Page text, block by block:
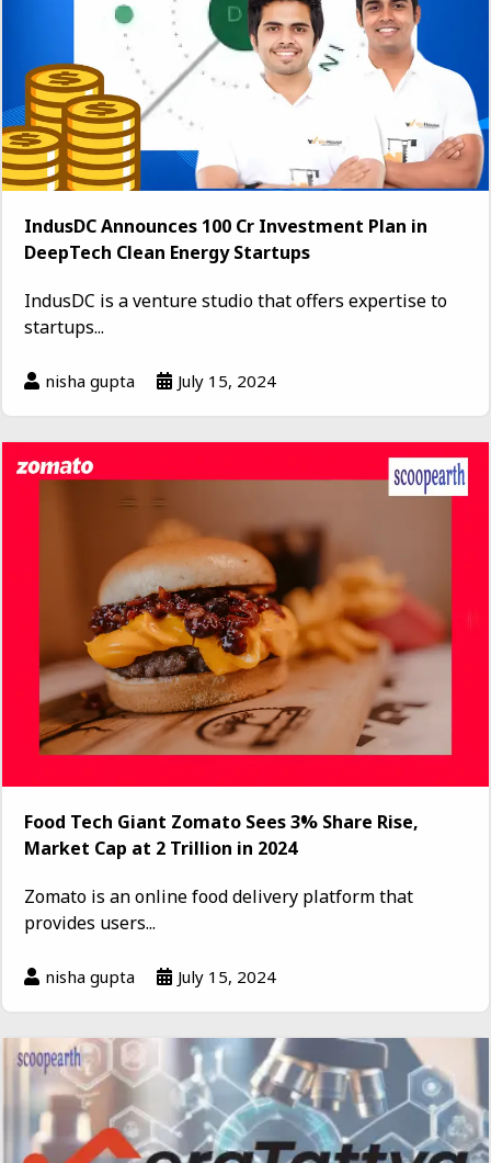
IndusDC Announces ₹100 Cr Investment Plan in
DeepTech Clean Energy Startups
IndusDC is a venture studio that offers expertise to
startups...
nisha gupta July 15, 2024
Food Tech Giant Zomato Sees 3% Share Rise,
Market Cap at ₹2 Trillion in 2024
Zomato is an online food delivery platform that
provides users...
nisha gupta July 15, 2024